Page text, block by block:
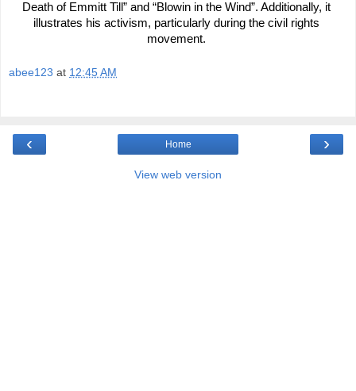
Death of Emmitt Till” and “Blowin in the Wind”. Additionally, it
illustrates his activism, particularly during the civil rights
movement.
abee123 at 12:45 AM
‹ ›
Home
View web version